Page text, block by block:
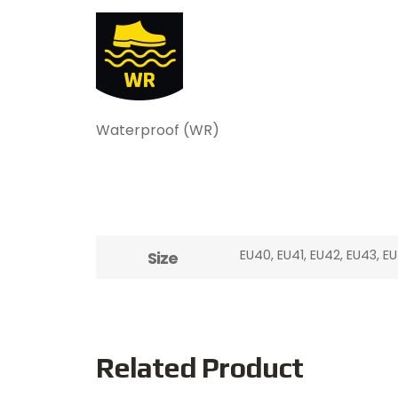
Waterproof (WR)
Size EU40, EU41, EU42, EU43,
Related Product